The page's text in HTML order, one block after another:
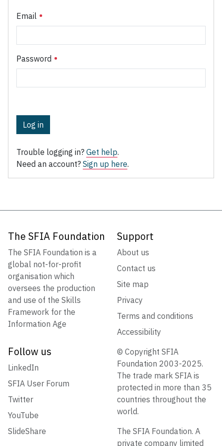
Email
Password
Log in
Trouble logging in? Get help.
Need an account? Sign up here.
The SFIA Foundation
The SFIA Foundation is a
global not-for-profit
organisation which
oversees the production
and use of the Skills
Framework for the
Information Age
Support
About us
Contact us
Site map
Privacy
Terms and conditions
Accessibility
Follow us
LinkedIn
SFIA User Forum
Twitter
YouTube
SlideShare
© Copyright SFIA
Foundation 2003-2025.
The trade mark SFIA is
protected in more than 35
countries throughout the
world.
The SFIA Foundation. A
private company limited